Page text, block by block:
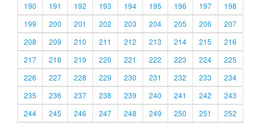
190
191 192 193 194 195 196 197
198
199
200 201 202 203 204 205 206
207
208
209 210 211 212 213 214 215
216
217
218 219 220 221 222 223 224
225
226
227 228 229 230 231 232 233
234
235
236 237 238 239 240 241 242
243
244
245 246 247 248 249 250 251
252